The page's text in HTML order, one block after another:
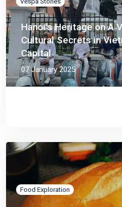
Hanoi's Heritage on A
Cultural Secrets in
Capital
07 January 2025
Food Exploration